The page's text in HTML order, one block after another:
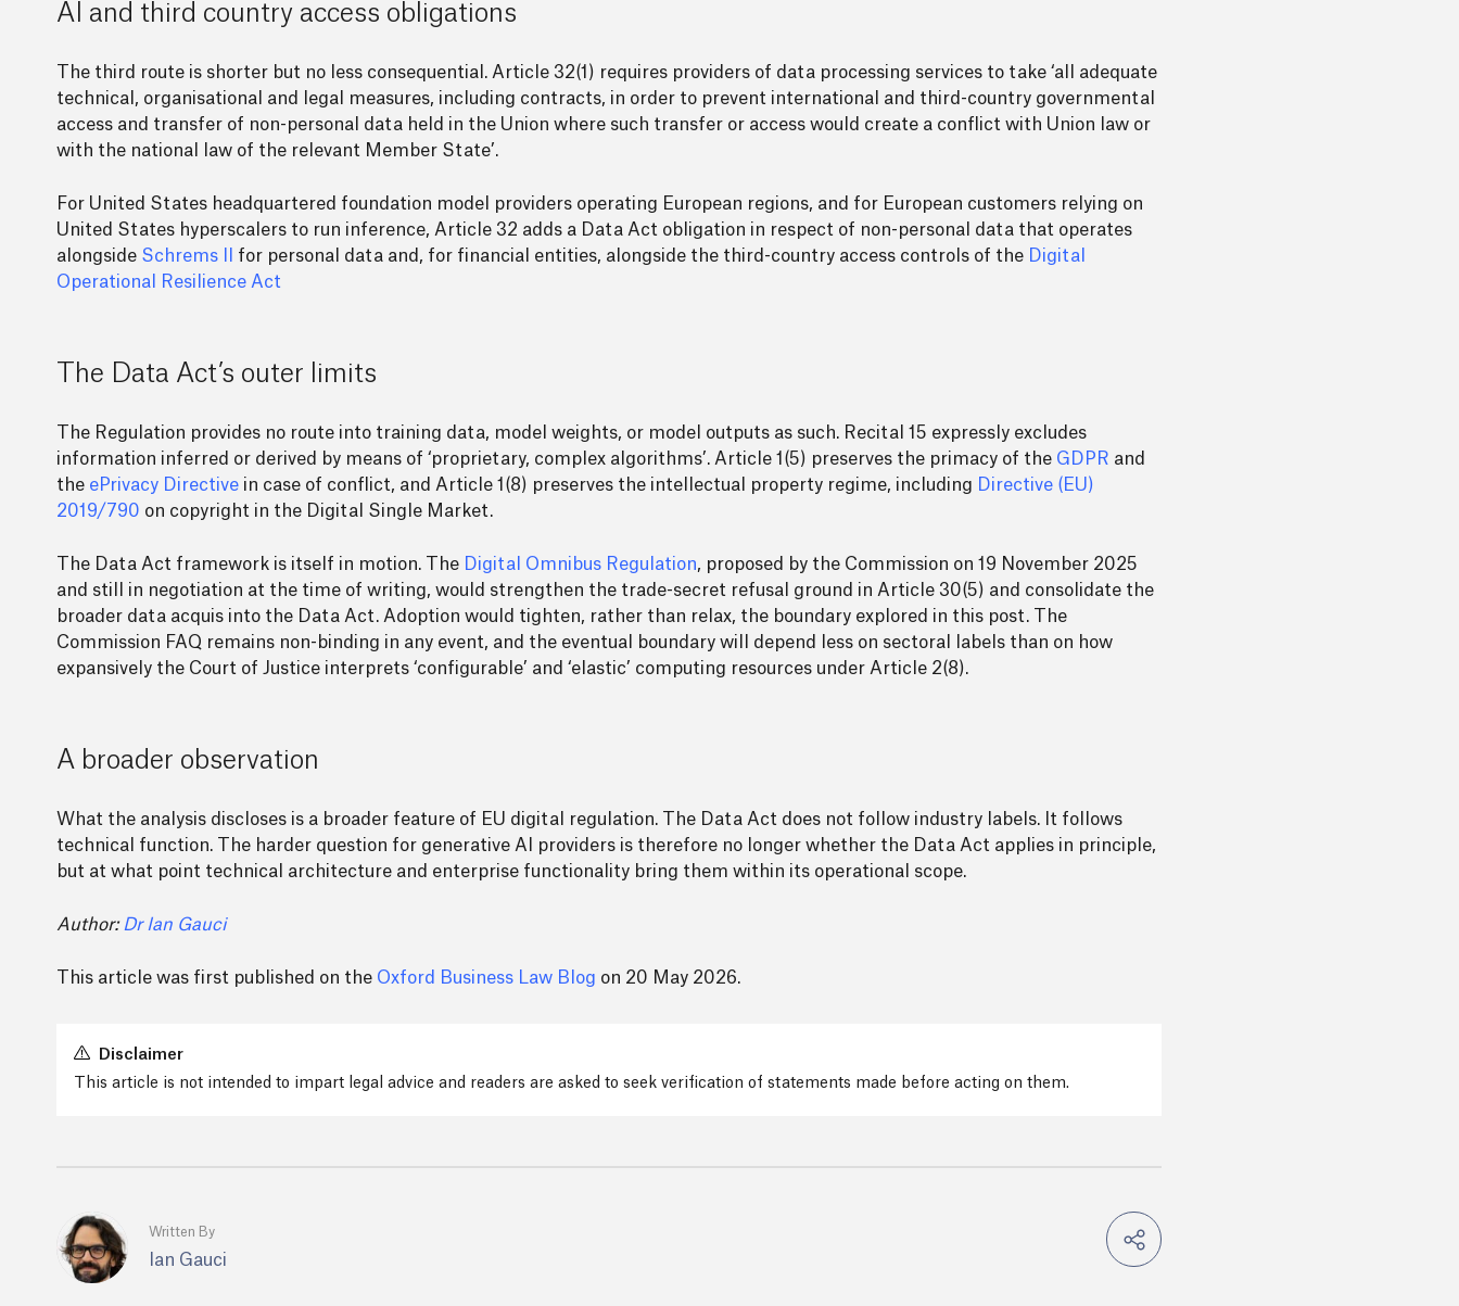
AI and third country access obligations
The third route is shorter but no less consequential. Article 32(1) requires providers of data processing services to take ‘all adequate
technical, organisational and legal measures, including contracts, in order to prevent international and third-country governmental
access and transfer of non-personal data held in the Union where such transfer or access would create a conflict with Union law or
with the national law of the relevant Member State’.
For United States headquartered foundation model providers operating European regions, and for European customers relying on
United States hyperscalers to run inference, Article 32 adds a Data Act obligation in respect of non-personal data that operates
alongside Schrems II for personal data and, for financial entities, alongside the third-country access controls of the Digital
Operational Resilience Act
The Data Act’s outer limits
The Regulation provides no route into training data, model weights, or model outputs as such. Recital 15 expressly excludes
information inferred or derived by means of ‘proprietary, complex algorithms’. Article 1(5) preserves the primacy of the GDPR and
the ePrivacy Directive in case of conflict, and Article 1(8) preserves the intellectual property regime, including Directive (EU)
2019/790 on copyright in the Digital Single Market.
The Data Act framework is itself in motion. The Digital Omnibus Regulation, proposed by the Commission on 19 November 2025
and still in negotiation at the time of writing, would strengthen the trade-secret refusal ground in Article 30(5) and consolidate the
broader data acquis into the Data Act. Adoption would tighten, rather than relax, the boundary explored in this post. The
Commission FAQ remains non-binding in any event, and the eventual boundary will depend less on sectoral labels than on how
expansively the Court of Justice interprets ‘configurable’ and ‘elastic’ computing resources under Article 2(8).
A broader observation
What the analysis discloses is a broader feature of EU digital regulation. The Data Act does not follow industry labels. It follows
technical function. The harder question for generative AI providers is therefore no longer whether the Data Act applies in principle,
but at what point technical architecture and enterprise functionality bring them within its operational scope.
Author: Dr Ian Gauci
This article was first published on the Oxford Business Law Blog on 20 May 2026.
Disclaimer
This article is not intended to impart legal advice and readers are asked to seek verification of statements made before acting on them.
Written By
Ian Gauci